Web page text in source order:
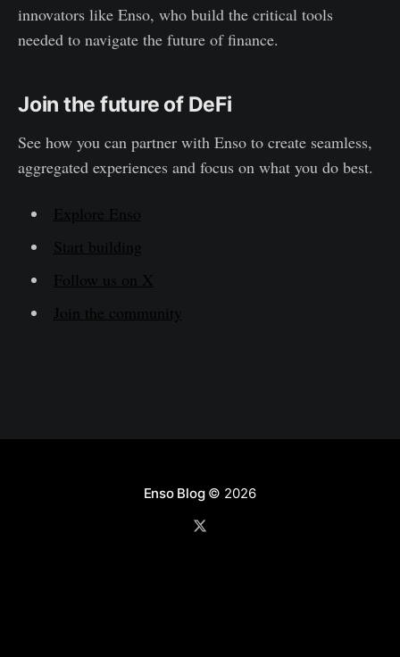
innovators like Enso, who build the critical tools
needed to navigate the future of finance.
Join the future of DeFi
See how you can partner with Enso to create seamless,
aggregated experiences and focus on what you do best.
Explore Enso
Start building
Follow us on X
Join the community
Enso Blog© 2026